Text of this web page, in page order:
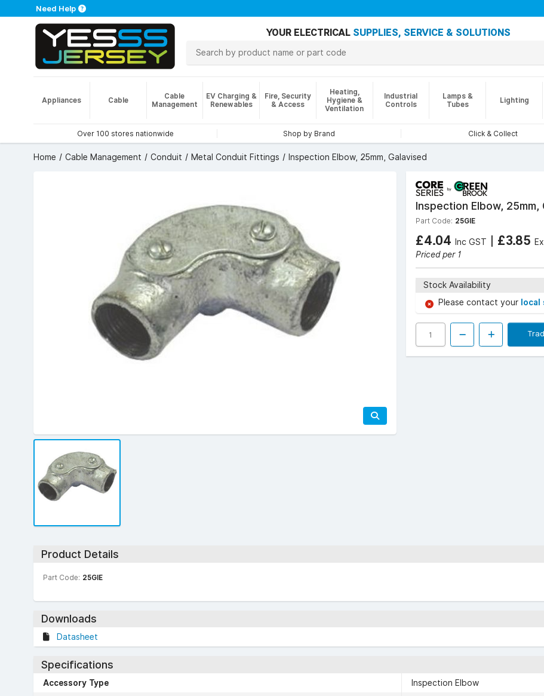
Need Help
YOUR ELECTRICAL SUPPLIES, SERVICE & SOLUTIONS
Appliances Cable
Cable
Management
EV Charging &
Renewables
Fire, Security
& Access
Heating,
Hygiene &
Ventilation
Industrial
Controls
Lamps &
Tubes
Lighting
Over 100 stores nationwide Shop by Brand Click & Collect
Home Cable Management Conduit Metal Conduit Fittings Inspection Elbow, 25mm, Galavised
Inspection Elbow, 25mm,
Part Code: 25GIE
£4.04 Inc GST | £3.85
Priced per 1
Stock Availability
Please contact your local
Product Details
Part Code: 25GIE
Downloads
Datasheet
Specifications
Accessory Type
Inspection Elbow